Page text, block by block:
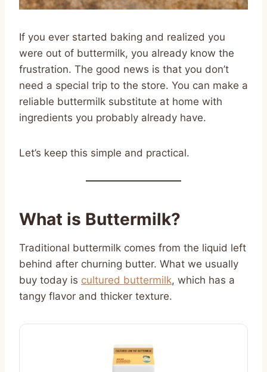
If you ever started baking and realized you
were out of buttermilk, you already know the
frustration. The good news is that you don’t
need a special trip to the store. You can make a
reliable buttermilk substitute at home with
ingredients you probably already have.
Let’s keep this simple and practical.
What is Buttermilk?
Traditional buttermilk comes from the liquid left
behind after churning butter. What we usually
buy today is cultured buttermilk, which has a
tangy flavor and thicker texture.